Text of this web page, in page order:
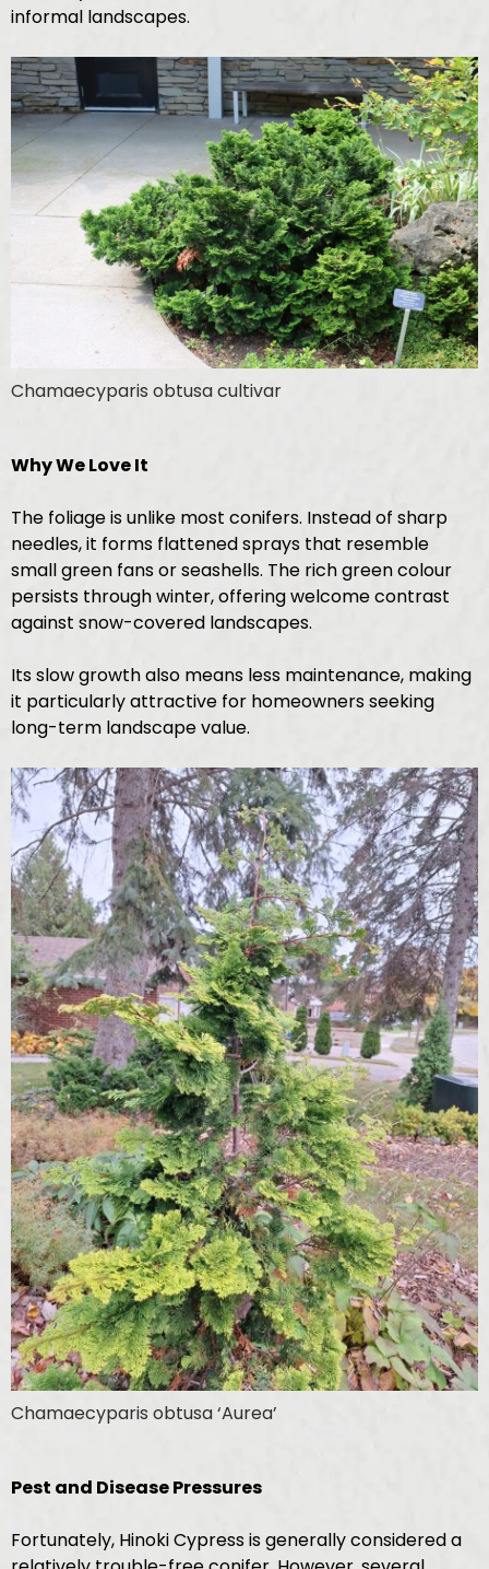
informal landscapes.
Chamaecyparis obtusa cultivar
Why We Love It
The foliage is unlike most conifers. Instead of sharp
needles, it forms flattened sprays that resemble
small green fans or seashells. The rich green colour
persists through winter, offering welcome contrast
against snow-covered landscapes.
Its slow growth also means less maintenance, making
it particularly attractive for homeowners seeking
long-term landscape value.
Chamaecyparis obtusa ‘Aurea’
Pest and Disease Pressures
Fortunately, Hinoki Cypress is generally considered a